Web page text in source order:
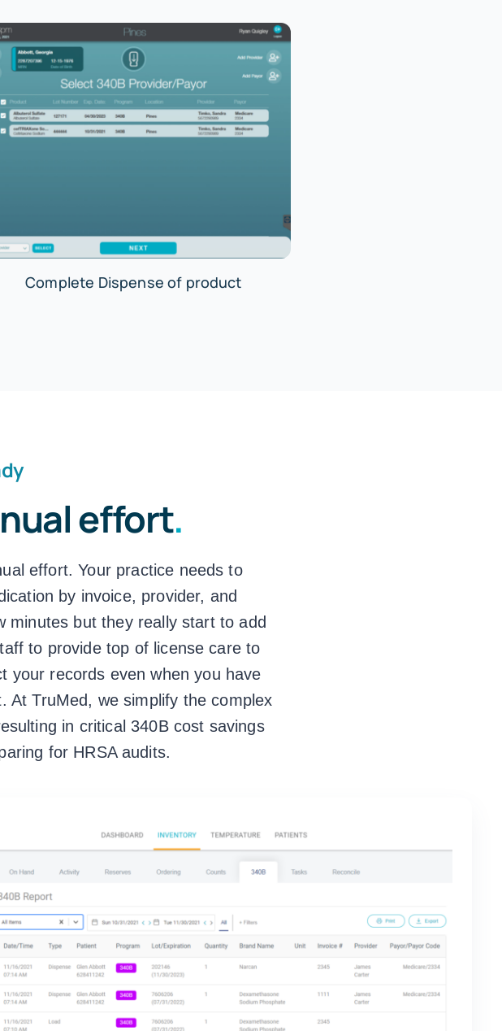
Complete Dispense of product
effort.
effort. Your practice needs to
by invoice, provider, and
minutes but they really start to add
to provide top of license care to
your records even when you have
At TruMed, we simplify the complex
in critical 340B cost savings
for HRSA audits.